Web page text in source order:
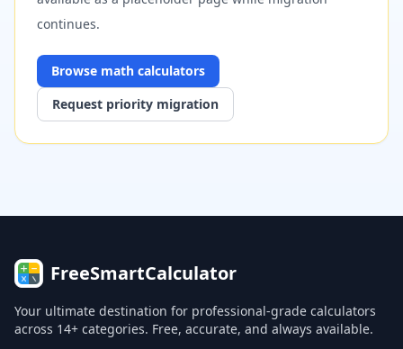
continues.
Browse math calculators
Request priority migration
FreeSmartCalculator
Your ultimate destination for professional-grade calculators
across 14+ categories. Free, accurate, and always available.